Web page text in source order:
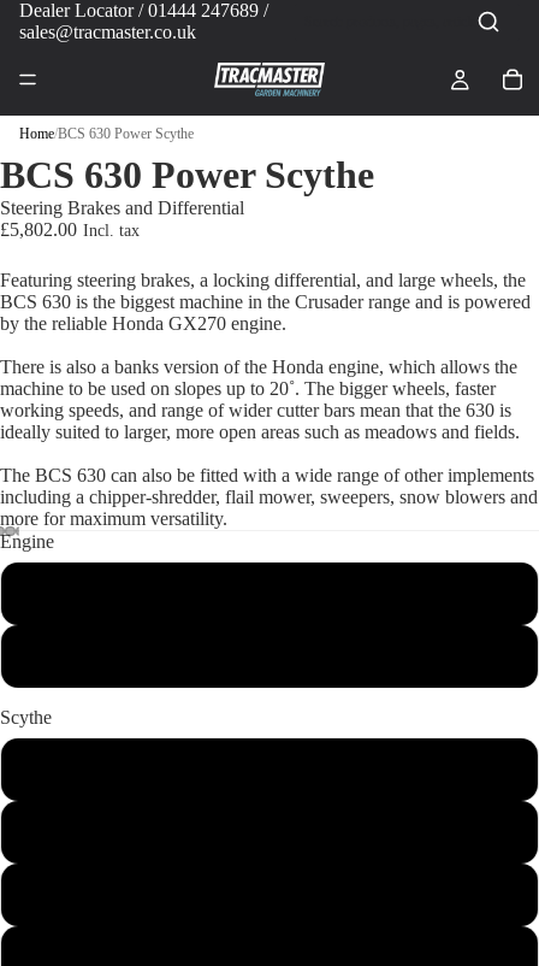
Dealer Locator/ 01444 247689 /
sales@tracmaster.co.uk
Home/BCS 630 Power Scythe
BCS 630 Power Scythe
Steering Brakes and Differential
£5,802.00
Featuring steering brakes, a locking differential, and large wheels, the
BCS 630 is the biggest machine in the Crusader range and is powered
by the reliable Honda GX270 engine.
There is also a banks version of the Honda engine, which allows the
machine to be used on slopes up to 20˚. The bigger wheels, faster
working speeds, and range of wider cutter bars mean that the 630 is
ideally suited to larger, more open areas such as meadows and fields.
The BCS 630 can also be fitted with a wide range of other implements
including a chipper-shredder, flail mower, sweepers, snow blowers and
more for maximum versatility.
Engine
Scythe